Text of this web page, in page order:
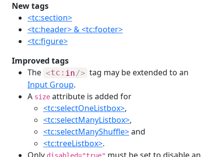
New tags
<tc:section>
<tc:header> & <tc:footer>
<tc:figure>
Improved tags
The <tc: in /> tag may be extended to an
Input Group.
A size attribute is added for
<tc:selectOneListbox>,
<tc:selectManyListbox>,
<tc:selectManyShuffle>and
<tc:treeListbox>.